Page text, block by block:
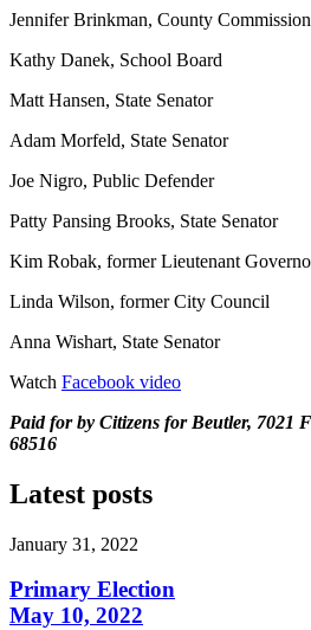
Jennifer Brinkman, County
Kathy Danek, School Board
Matt Hansen, State Senator
Adam Morfeld, State Senator
Joe Nigro, Public Defender
Patty Pansing Brooks, State Senator
Kim Robak, former Lieutenant
Linda Wilson, former City Council
Anna Wishart, State Senator
Watch Facebook video
Paid for by Citizens for Beutler, 7021
68516
Latest posts
January 31, 2022
Primary Election
May 10, 2022